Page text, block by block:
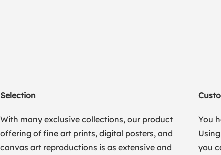
Selection
With many exclusive collections, our product
offering of fine art prints, digital posters, and
canvas art reproductions is as extensive and
You
you